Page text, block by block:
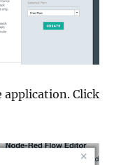
application. Click